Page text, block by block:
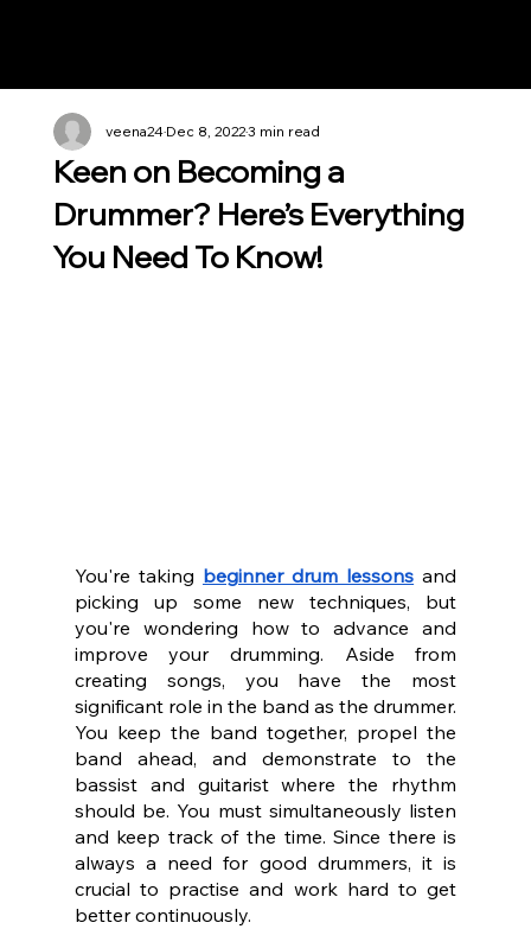
Keen on Becoming a
Drummer? Here’s Everything
You Need To Know!
veena24Dec 8, 20223 min read
You're taking beginner drum lessons and
picking up some new techniques, but
you're wondering how to advance and
improve your drumming. Aside from
creating songs, you have the most
significant role in the band as the drummer.
You keep the band together, propel the
band ahead, and demonstrate to the
bassist and guitarist where the rhythm
should be. You must simultaneously listen
and keep track of the time. Since there is
always a need for good drummers, it is
crucial to practise and work hard to get
better continuously.